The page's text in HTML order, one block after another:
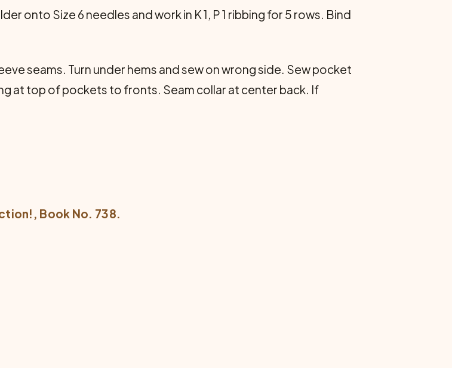
onto Size 6 needles and work in K 1, P 1 ribbing for 5 rows. Bind
seams. Turn under hems and sew on wrong side. Sew pocket
at top of pockets to fronts. Seam collar at center back. If
, Book No. 738.